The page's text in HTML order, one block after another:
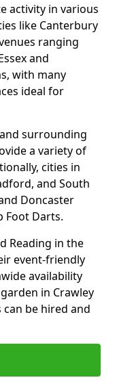
activity in various
like Canterbury
ranging
and
with many
ideal for
surrounding
a variety of
cities in
and South
Doncaster
Foot Darts.
Reading in the
event-friendly
availability
in Crawley
be hired and